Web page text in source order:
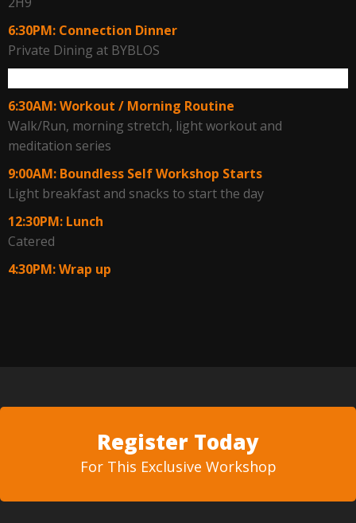
6:30PM: Connection Dinner
Private Dining at BYBLOS
6:30AM: Workout / Morning Routine
Walk/Run, morning stretch, light workout and
meditation series
9:00AM: Boundless Self Workshop Starts
Light breakfast and snacks to start the day
12:30PM: Lunch
Catered
4:30PM: Wrap up
Register Today
For This Exclusive Workshop